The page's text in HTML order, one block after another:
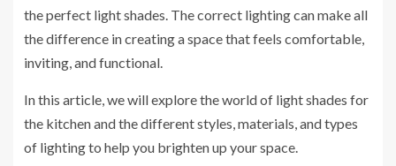
the perfect light shades. The correct lighting can make all
the difference in creating a space that feels comfortable,
inviting, and functional.
In this article, we will explore the world of light shades for
the kitchen and the different styles, materials, and types
of lighting to help you brighten up your space.